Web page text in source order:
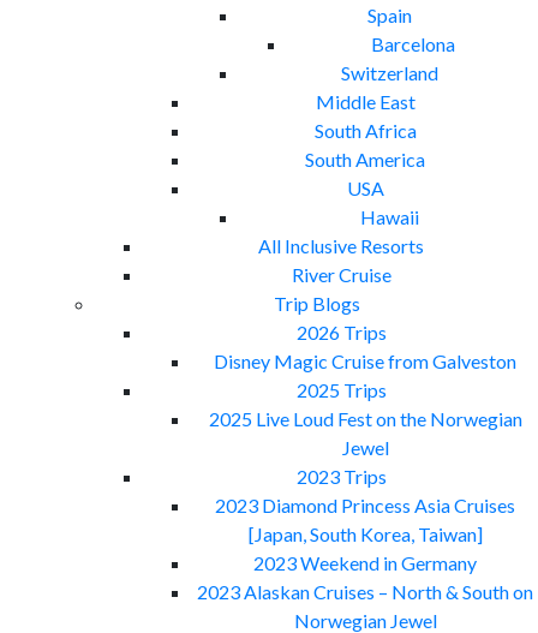
Spain
Barcelona
Switzerland
Middle East
South Africa
South America
USA
Hawaii
All Inclusive Resorts
River Cruise
Trip Blogs
2026 Trips
Disney Magic Cruise from Galveston
2025 Trips
2025 Live Loud Fest on the Norwegian
Jewel
2023 Trips
2023 Diamond Princess Asia Cruises
[Japan, South Korea, Taiwan]
2023 Weekend in Germany
2023 Alaskan Cruises – North & South on
Norwegian Jewel